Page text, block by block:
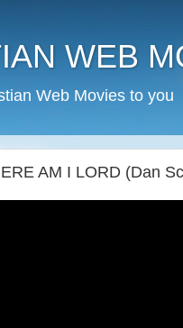
WEB
Web Movies to you
AM I LORD (Dan